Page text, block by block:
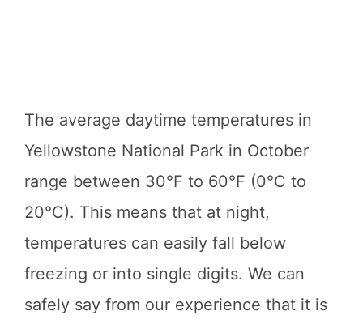
The average daytime temperatures in
Yellowstone National Park in October
range between 30°F to 60°F (0°C to
20°C). This means that at night,
temperatures can easily fall below
freezing or into single digits. We can
safely say from our experience that it is